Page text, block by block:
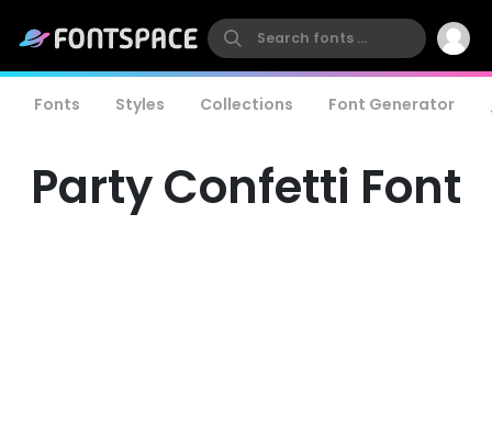
Fonts Styles Collections Font Generator
Party Confetti Font